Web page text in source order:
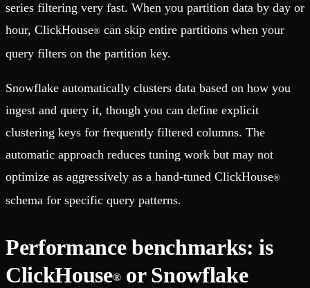
series filtering very fast. When you partition data by day or
hour, ClickHouse® can skip entire partitions when your
query filters on the partition key.
Snowflake automatically clusters data based on how you
ingest and query it, though you can define explicit
clustering keys for frequently filtered columns. The
automatic approach reduces tuning work but may not
optimize as aggressively as a hand-tuned ClickHouse®
schema for specific query patterns.
Performance benchmarks: is
ClickHouse®or Snowflake